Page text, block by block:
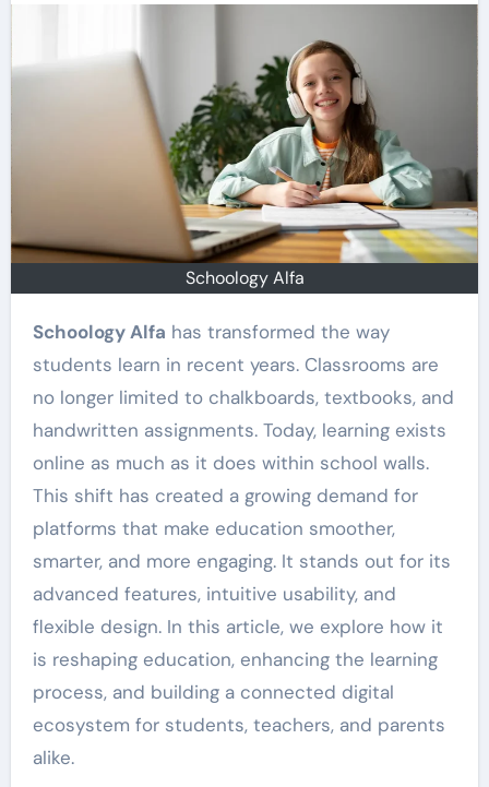
Schoology Alfa
Schoology Alfa has transformed the way
students learn in recent years. Classrooms are
no longer limited to chalkboards, textbooks, and
handwritten assignments. Today, learning exists
online as much as it does within school walls.
This shift has created a growing demand for
platforms that make education smoother,
smarter, and more engaging. It stands out for its
advanced features, intuitive usability, and
flexible design. In this article, we explore how it
is reshaping education, enhancing the learning
process, and building a connected digital
ecosystem for students, teachers, and parents
alike.